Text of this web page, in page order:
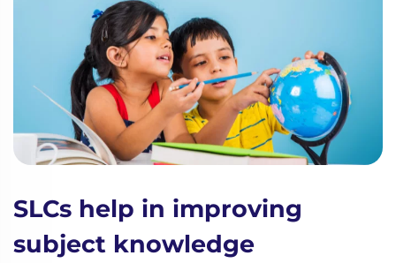
SLCs help in improving
subject knowledge